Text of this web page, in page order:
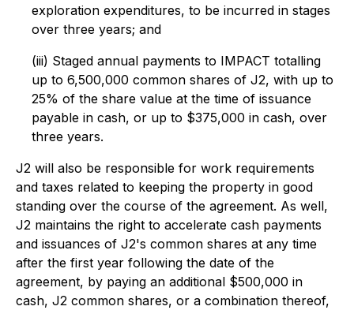
exploration expenditures, to be incurred in stages
over three years; and
(iii) Staged annual payments to IMPACT totalling
up to 6,500,000 common shares of J2, with up to
25% of the share value at the time of issuance
payable in cash, or up to $375,000 in cash, over
three years.
J2 will also be responsible for work requirements
and taxes related to keeping the property in good
standing over the course of the agreement. As well,
J2 maintains the right to accelerate cash payments
and issuances of J2's common shares at any time
after the first year following the date of the
agreement, by paying an additional $500,000 in
cash, J2 common shares, or a combination thereof,